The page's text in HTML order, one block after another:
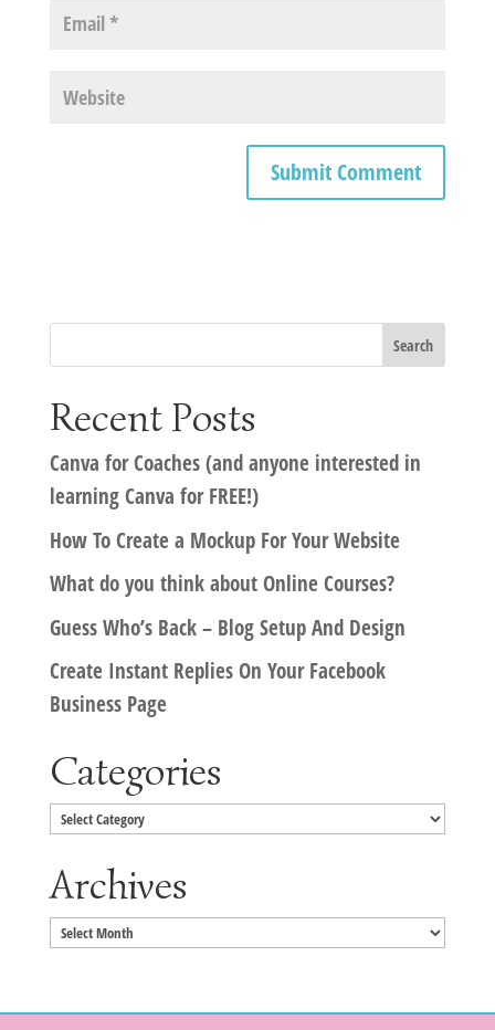
Recent Posts
Canva for Coaches (and anyone interested in
learning Canva for FREE!)
How To Create a Mockup For Your Website
What do you think about Online Courses?
Guess Who’s Back – Blog Setup And Design
Create Instant Replies On Your Facebook
Business Page
Categories
Categories
Archives
Archives